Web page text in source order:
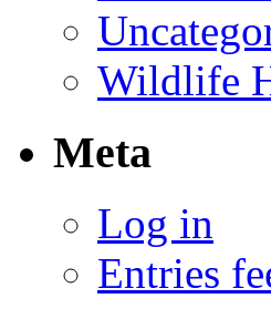
Wildlife
Meta
Log in
Entries